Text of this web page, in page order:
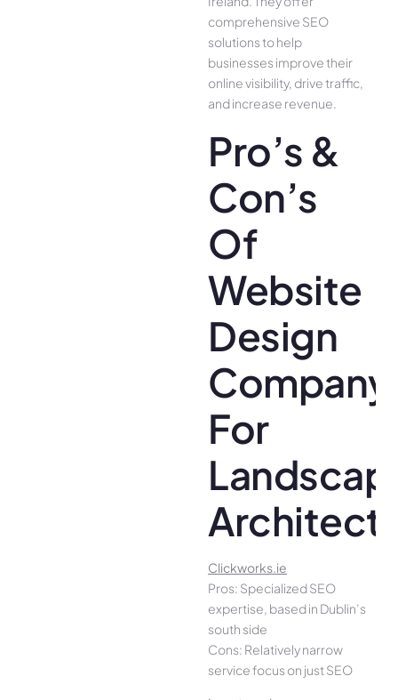
comprehensive SEO
solutions to help
businesses improve their
online visibility, drive traffic,
and increase revenue.
Pro’s &
Con’s
Of
Website
Design
Company
For
Clickworks.ie
Pros: Specialized SEO
expertise, based in Dublin’s
south side
Cons: Relatively narrow
service focus on just SEO